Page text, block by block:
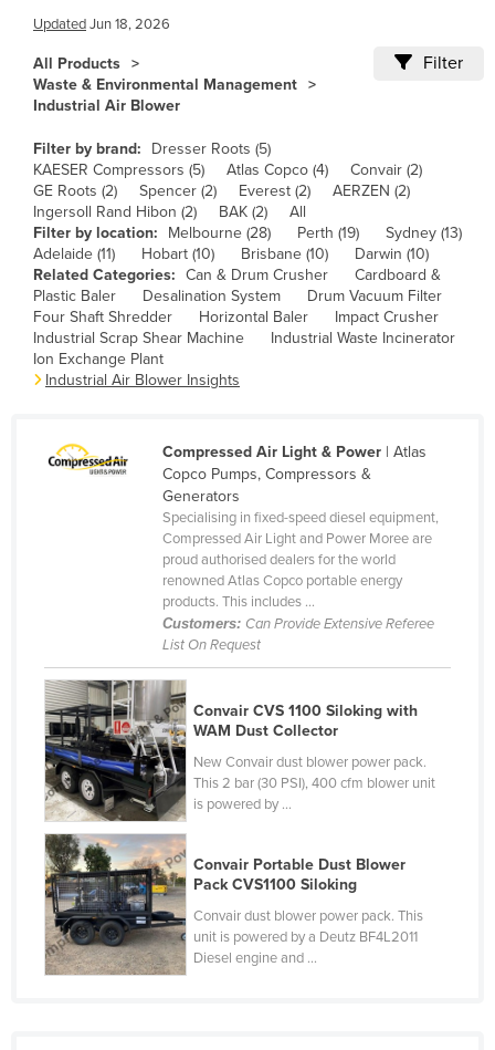
Cameroon
Central African Republic
Chad
Chile
China
Colombia
Comoros
Congo (Brazzaville)
Côte d'Ivoire
Djibouti
Dominica
Dominican Republic
Ecuador
Egypt
El Salvador
Equatorial Guinea
Eritrea
Estonia
UpdatedJun 18, 2026
All Products
Waste & Environmental Management
Industrial Air Blower
Filter
Filter by brand:
Dresser Roots (5)
KAESER Compressors (5)
Atlas Copco (4)
Convair (2)
GE Roots (2)
Spencer (2) Everest (2)
AERZEN (2)
Ingersoll Rand Hibon (2)
BAK (2)
All
Filter by location:
Melbourne (28) Perth (19)
Sydney (13)
Adelaide (11)
Hobart (10) Brisbane (10)
Darwin (10)
Related Categories: Can & Drum Crusher
Cardboard &
Plastic Baler
Desalination System
Drum Vacuum Filter
Four Shaft Shredder
Horizontal Baler
Impact Crusher
Industrial Scrap Shear Machine
Industrial Waste Incinerator
Ion Exchange Plant
Industrial Air Blower Insights
Compressed Air Light & Power| Atlas
Copco Pumps, Compressors &
Generators
Specialising in fixed-speed diesel equipment,
Compressed Air Light and Power Moree are
proud authorised dealers for the world
renowned Atlas Copco portable energy
products. This includes ...
Customers: Can Provide Extensive Referee
List On Request
Convair CVS 1100 Siloking with
WAM Dust Collector
New Convair dust blower power pack.
This 2 bar (30 PSI), 400 cfm blower unit
is powered by ...
Convair Portable Dust Blower
Pack CVS1100 Siloking
Convair dust blower power pack. This
unit is powered by a Deutz BF4L2011
Diesel engine and ...